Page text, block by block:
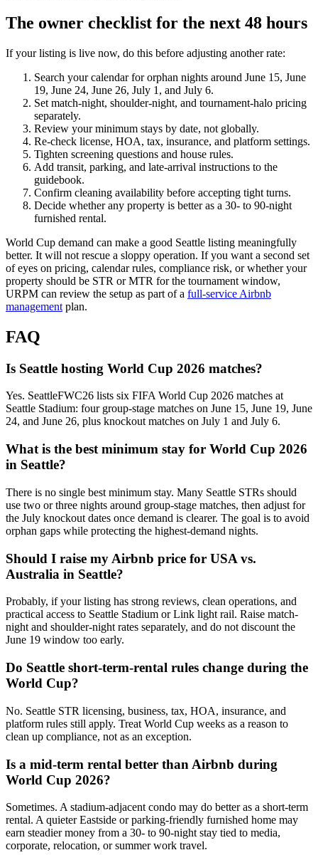
The owner checklist for the next 48 hours
If your listing is live now, do this before adjusting another rate:
Search your calendar for orphan nights around June 15, June
19, June 24, June 26, July 1, and July 6.
Set match-night, shoulder-night, and tournament-halo pricing
separately.
Review your minimum stays by date, not globally.
Re-check license, HOA, tax, insurance, and platform settings.
Tighten screening questions and house rules.
Add transit, parking, and late-arrival instructions to the
guidebook.
Confirm cleaning availability before accepting tight turns.
Decide whether any property is better as a 30- to 90-night
furnished rental.
World Cup demand can make a good Seattle listing meaningfully
better. It will not rescue a sloppy operation. If you want a second set
of eyes on pricing, calendar rules, compliance risk, or whether your
property should be STR or MTR for the tournament window,
URPM can review the setup as part of a full-service Airbnb
management plan.
FAQ
Is Seattle hosting World Cup 2026 matches?
Yes. SeattleFWC26 lists six FIFA World Cup 2026 matches at
Seattle Stadium: four group-stage matches on June 15, June 19, June
24, and June 26, plus knockout matches on July 1 and July 6.
What is the best minimum stay for World Cup 2026
in Seattle?
There is no single best minimum stay. Many Seattle STRs should
use two or three nights around group-stage matches, then adjust for
the July knockout dates once demand is clearer. The goal is to avoid
orphan gaps while protecting the highest-demand nights.
Should I raise my Airbnb price for USA vs.
Australia in Seattle?
Probably, if your listing has strong reviews, clean operations, and
practical access to Seattle Stadium or Link light rail. Raise match-
night and shoulder-night rates separately, and do not discount the
June 19 window too early.
Do Seattle short-term-rental rules change during the
World Cup?
No. Seattle STR licensing, business, tax, HOA, insurance, and
platform rules still apply. Treat World Cup weeks as a reason to
clean up compliance, not as an exception.
Is a mid-term rental better than Airbnb during
World Cup 2026?
Sometimes. A stadium-adjacent condo may do better as a short-term
rental. A quieter Eastside or parking-friendly furnished home may
earn steadier money from a 30- to 90-night stay tied to media,
corporate, relocation, or summer work travel.